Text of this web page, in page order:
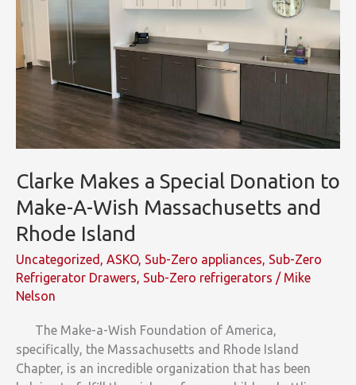
Clarke Makes a Special Donation to
Make-A-Wish Massachusetts and
Rhode Island
Uncategorized , ASKO, Sub-Zero appliances, Sub-Zero
Refrigerator Drawers, Sub-Zero refrigerators / Mike
Nelson
The Make-a-Wish Foundation of America,
specifically, the Massachusetts and Rhode Island
Chapter, is an incredible organization that has been